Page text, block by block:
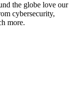
the globe love our
cybersecurity,
more.